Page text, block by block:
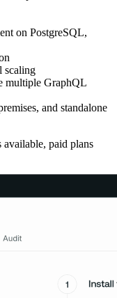
on PostgreSQL,
scaling
multiple GraphQL
and standalone
paid plans